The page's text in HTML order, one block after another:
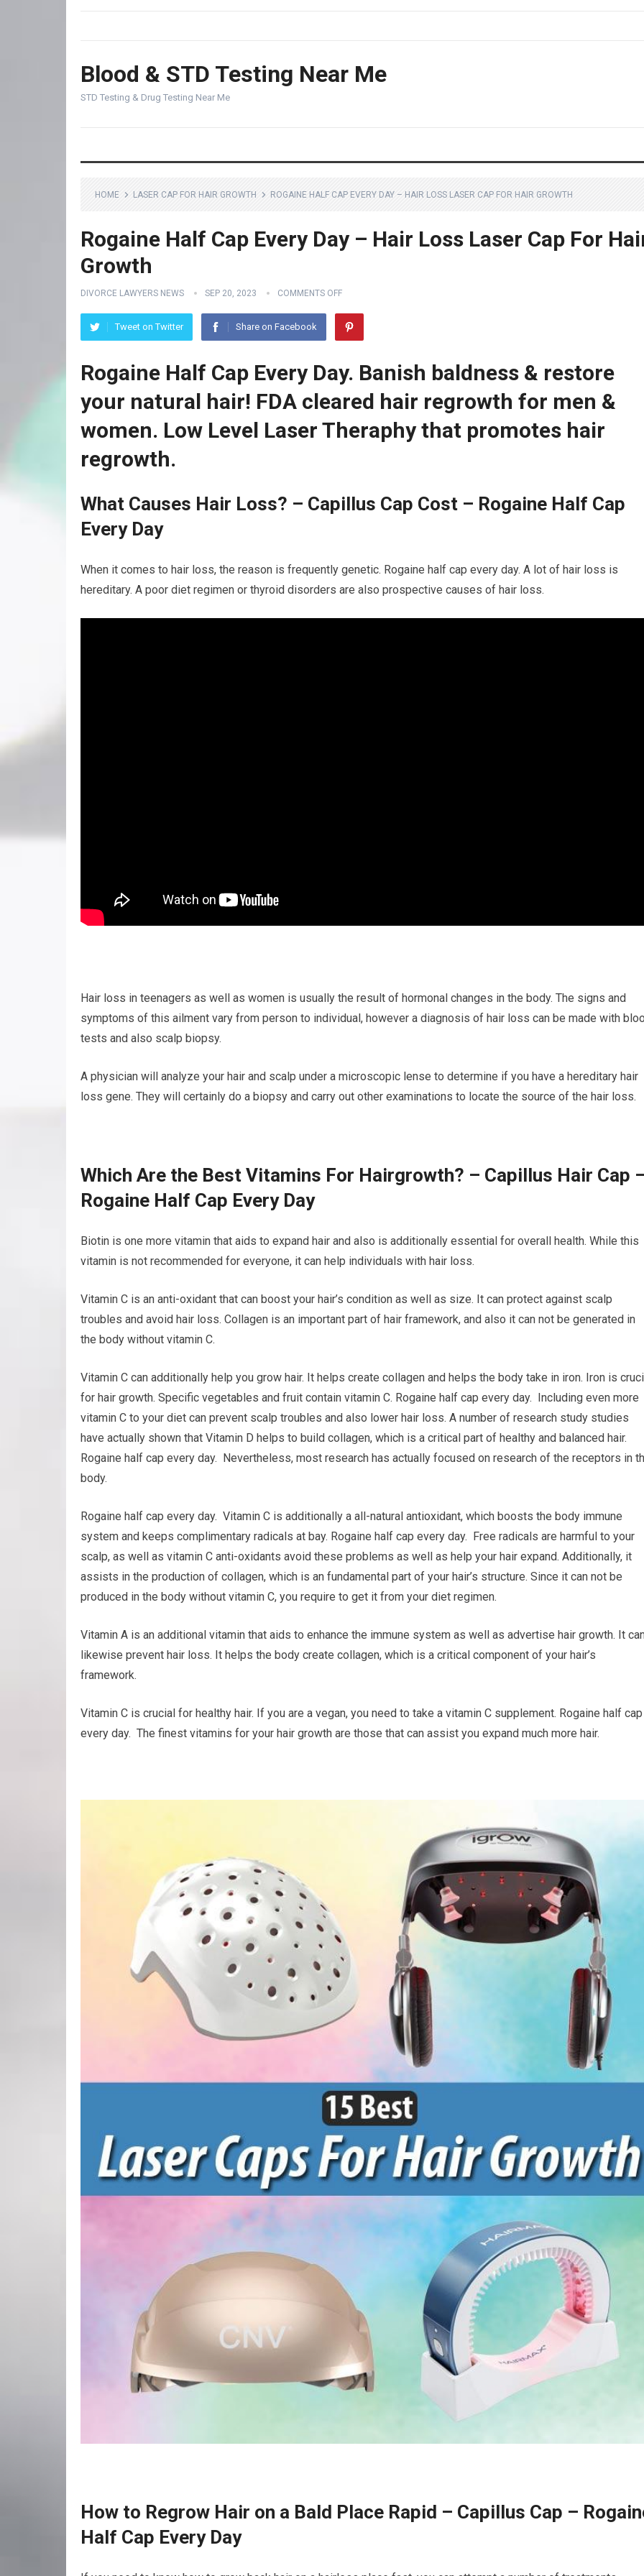
Blood & STD Testing Near Me
STD Testing & Drug Testing Near Me
HOME LASER CAP FOR HAIR GROWTH ROGAINE HALF CAP EVERY DAY – HAIR LOSS LASER CAP FOR HAIR GROWTH
Rogaine Half Cap Every Day – Hair Loss Laser Cap For
Growth
DIVORCE LAWYERS NEWS SEP 20, 2023 COMMENTS OFF
Tweet on Twitter Share on Facebook
Rogaine Half Cap Every Day. Banish baldness & restore
your natural hair! FDA cleared hair regrowth for men &
women. Low Level Laser Theraphy that promotes hair
regrowth.
What Causes Hair Loss? – Capillus Cap Cost – Rogaine Half Cap
Every Day
When it comes to hair loss, the reason is frequently genetic. Rogaine half cap every day. A lot of hair loss is
hereditary. A poor diet regimen or thyroid disorders are also prospective causes of hair loss.
Hair loss in teenagers as well as women is usually the result of hormonal changes in the body. The signs and
symptoms of this ailment vary from person to individual, however a diagnosis of hair loss can be made with
tests and also scalp biopsy.
A physician will analyze your hair and scalp under a microscopic lense to determine if you have a hereditary hair
loss gene. They will certainly do a biopsy and carry out other examinations to locate the source of the hair loss.
Which Are the Best Vitamins For Hairgrowth? – Capillus Hair Cap
Rogaine Half Cap Every Day
Biotin is one more vitamin that aids to expand hair and also is additionally essential for overall health. While this
vitamin is not recommended for everyone, it can help individuals with hair loss.
Vitamin C is an anti-oxidant that can boost your hair’s condition as well as size. It can protect against scalp
troubles and avoid hair loss. Collagen is an important part of hair framework, and also it can not be generated in
the body without vitamin C.
Vitamin C can additionally help you grow hair. It helps create collagen and helps the body take in iron. Iron is
for hair growth. Specific vegetables and fruit contain vitamin C. Rogaine half cap every day. Including even more
vitamin C to your diet can prevent scalp troubles and also lower hair loss. A number of research study studies
have actually shown that Vitamin D helps to build collagen, which is a critical part of healthy and balanced hair.
Rogaine half cap every day. Nevertheless, most research has actually focused on research of the receptors in
body.
Rogaine half cap every day. Vitamin C is additionally a all-natural antioxidant, which boosts the body immune
system and keeps complimentary radicals at bay. Rogaine half cap every day. Free radicals are harmful to your
scalp, as well as vitamin C anti-oxidants avoid these problems as well as help your hair expand. Additionally, it
assists in the production of collagen, which is an fundamental part of your hair’s structure. Since it can not be
produced in the body without vitamin C, you require to get it from your diet regimen.
Vitamin A is an additional vitamin that aids to enhance the immune system as well as advertise hair growth. It
likewise prevent hair loss. It helps the body create collagen, which is a critical component of your hair’s
framework.
Vitamin C is crucial for healthy hair. If you are a vegan, you need to take a vitamin C supplement. Rogaine half cap
every day. The finest vitamins for your hair growth are those that can assist you expand much more hair.
How to Regrow Hair on a Bald Place Rapid – Capillus Cap –
Half Cap Every Day